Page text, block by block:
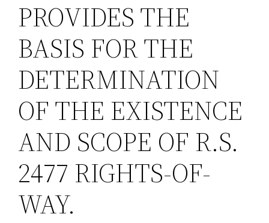
PROVIDES THE
BASIS FOR THE
DETERMINATION
OF THE EXISTENCE
AND SCOPE OF R.S.
2477 RIGHTS-OF-
WAY.